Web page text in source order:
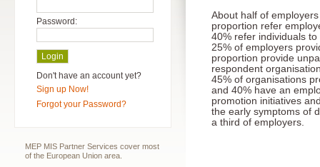
About half of
proportion refer
40% refer individuals
25% of employers
proportion provide
respondent
45% of organisations
and 40% have an
promotion initiatives
the early symptoms of
a third of employers.
Password:
Don't have an account yet?
Sign up Now!
Forgot your Password?
MEP MIS Partner Services cover most
of the European Union area.